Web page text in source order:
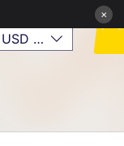
×
USD ($)